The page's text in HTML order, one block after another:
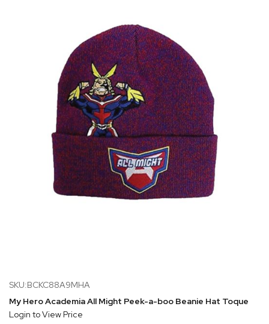
SKU:BCKC88A9MHA
My Hero Academia All Might Peek-a-boo Beanie Hat Toque
Login to View Price